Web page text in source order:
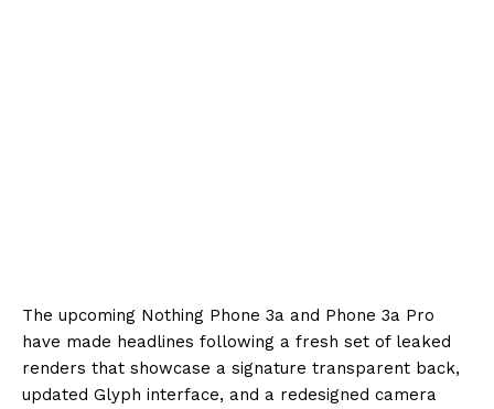
The upcoming Nothing Phone 3a and Phone 3a Pro
have made headlines following a fresh set of leaked
renders that showcase a signature transparent back,
updated Glyph interface, and a redesigned camera